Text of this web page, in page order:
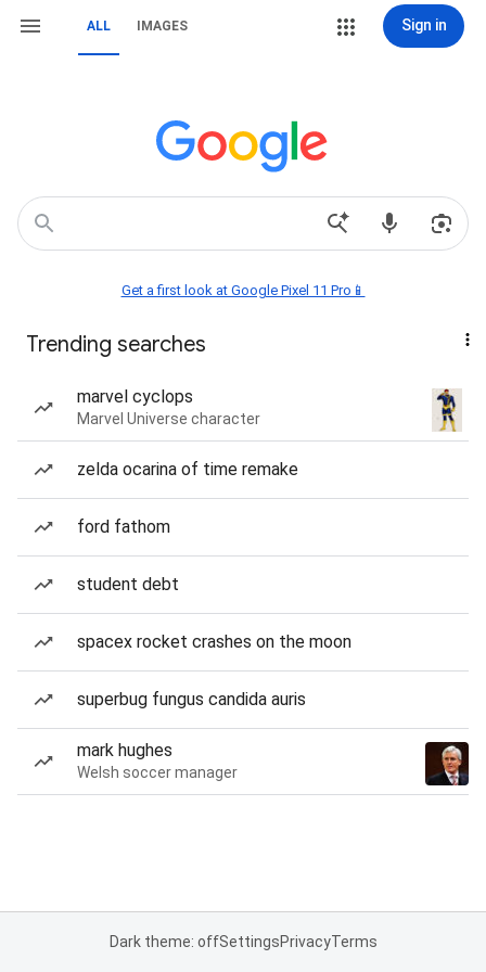
ALL IMAGES Sign in
Get a first look at Google Pixel 11 Pro📱
Trending searches
marvel cyclops
Marvel Universe character
zelda ocarina of time remake
ford fathom
student debt
spacex rocket crashes on the moon
superbug fungus candida auris
mark hughes
Welsh soccer manager
Dark theme: offSettingsPrivacyTerms